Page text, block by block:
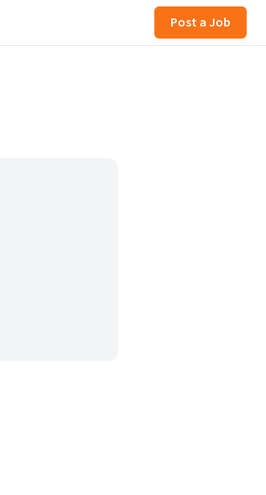
Post a Job